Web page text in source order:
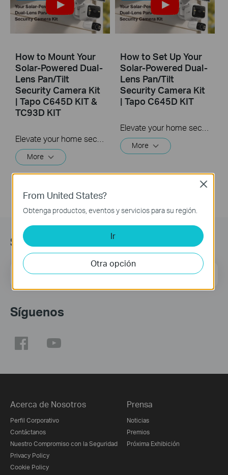
How to Mount Your
Solar-Powered Dual-
Lens Pan/Tilt
Security Camera Kit
| Tapo C645D KIT &
TC93D KIT
More
How to Set Up Your
Solar-Powered Dual-
Lens Pan/Tilt
Security Camera Kit
| Tapo C645D KIT
More
Subscription
Dirección de correo Regístrate
Síguenos
Acerca de Nosotros
Perfil Corporativo
Contáctanos
Nuestro Compromiso con la Seguridad
Privacy Policy
Cookie Policy
Prensa
Noticias
Premios
Próxima Exhibición
From United States?
Obtenga productos, eventos y servicios para su región.
Ir
Otra opción
Close